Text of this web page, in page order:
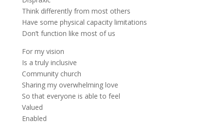
Think differently from most others
Have some physical capacity limitations
Don’t function like most of us
For my vision
Is a truly inclusive
Community church
Sharing my overwhelming love
So that everyone is able to feel
Valued
Enabled